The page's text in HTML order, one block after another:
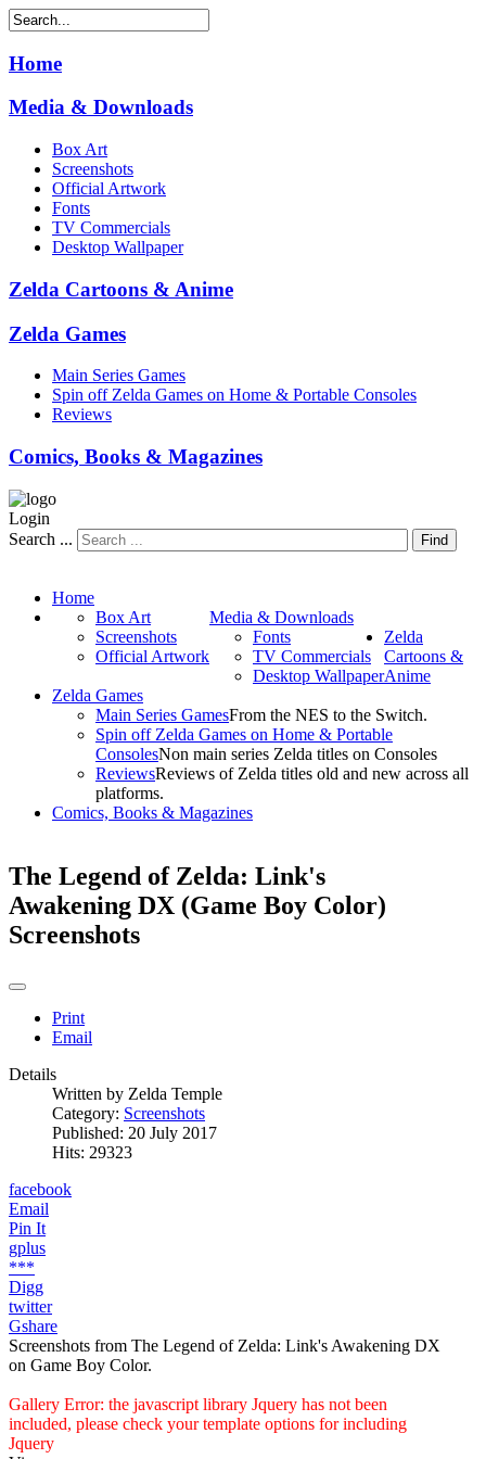
Home
Media & Downloads
Box Art
Screenshots
Official Artwork
Fonts
TV Commercials
Desktop Wallpaper
Zelda Cartoons & Anime
Zelda Games
Main Series Games
Spin off Zelda Games on Home & Portable Consoles
Reviews
Comics, Books & Magazines
Login
Search ...
Find
Home
Media & Downloads
Box Art
Screenshots
Official Artwork
Fonts
TV Commercials
Desktop Wallpaper
Zelda
Cartoons &
Anime
Zelda Games
Main Series GamesFrom the NES to the Switch.
Spin off Zelda Games on Home & Portable
ConsolesNon main series Zelda titles on Consoles
ReviewsReviews of Zelda titles old and new across all
platforms.
Comics, Books & Magazines
The Legend of Zelda: Link's
Awakening DX (Game Boy Color)
Screenshots
Print
Email
Details
Written by Zelda Temple
Category: Screenshots
Published: 20 July 2017
Hits: 29323
facebook
Email
Pin It
gplus
***
Digg
twitter
Gshare
Screenshots from The Legend of Zelda: Link's Awakening DX
on Game Boy Color.
Gallery Error: the javascript library Jquery has not been
included, please check your template options for including
Jquery